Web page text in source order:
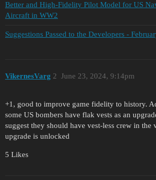
Better and High-Fidelity Pilot Model for US
Aircraft in WW2
Suggestions Passed to the Developers -
VikernesVarg June 23, 2024, 9:14pm
2
+1, good to improve game fidelity to history.
some US bombers have flak vests as an
suggest they should have vest-less crew in the
upgrade is unlocked
5 Likes